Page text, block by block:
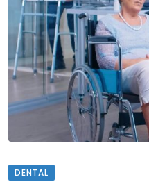
DENTAL